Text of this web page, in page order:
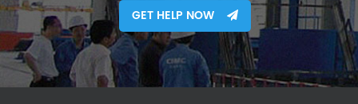
GET HELP NOW